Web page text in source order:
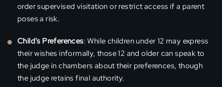
order supervised visitation or restrict access if a parent
poses a risk.
Child’s Preferences: While children under 12 may express
their wishes informally, those 12 and older can speak to
the judge in chambers about their preferences, though
the judge retains final authority.